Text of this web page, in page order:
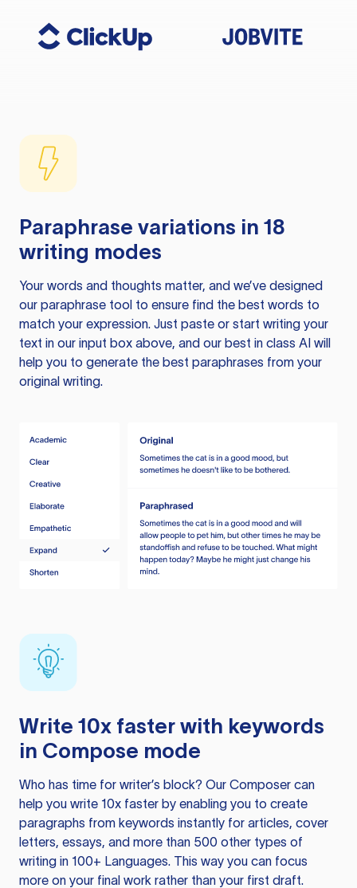
Paraphrase variations in 18
writing modes
Your words and thoughts matter, and we’ve designed
our paraphrase tool to ensure find the best words to
match your expression. Just paste or start writing your
text in our input box above, and our best in class AI will
help you to generate the best paraphrases from your
original writing.
Write 10x faster with keywords
in Compose mode
Who has time for writer’s block? Our Composer can
help you write 10x faster by enabling you to create
paragraphs from keywords instantly for articles, cover
letters, essays, and more than 500 other types of
writing in 100+ Languages. This way you can focus
more on your final work rather than your first draft.